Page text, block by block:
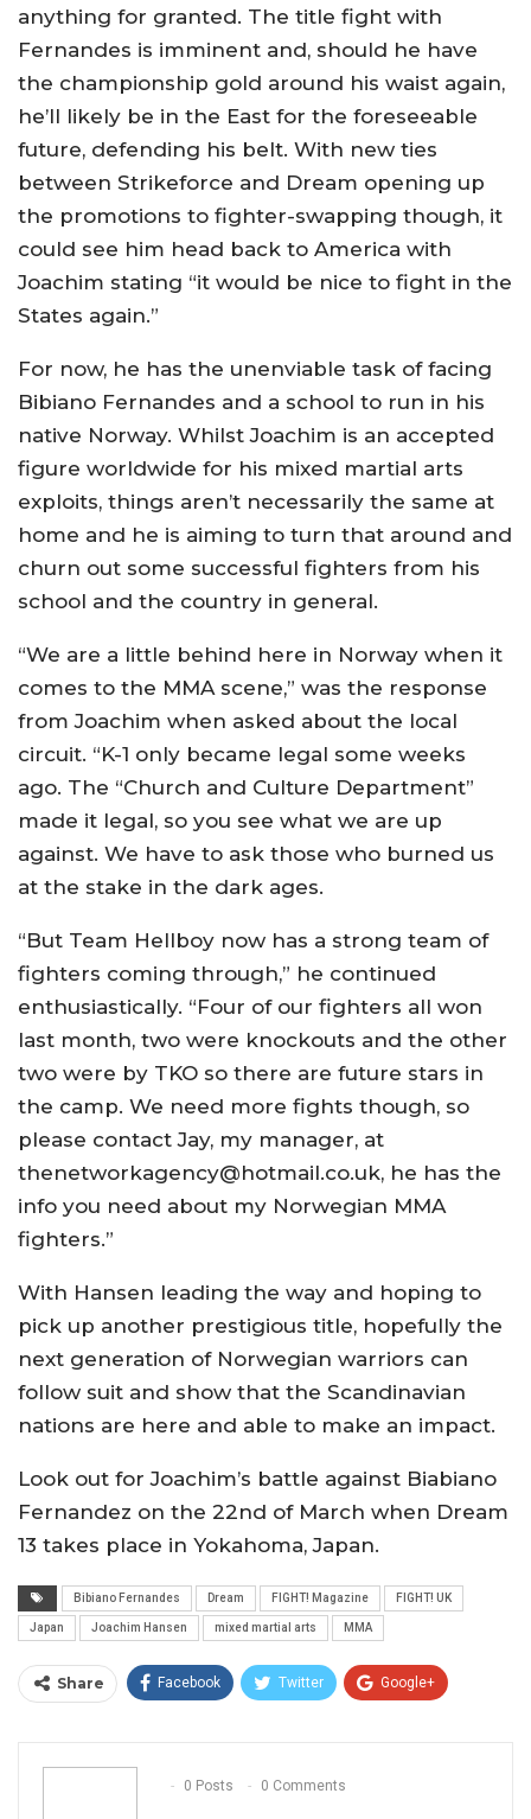
anything for granted. The title fight with
Fernandes is imminent and, should he have
the championship gold around his waist again,
he’ll likely be in the East for the foreseeable
future, defending his belt. With new ties
between Strikeforce and Dream opening up
the promotions to fighter-swapping though, it
could see him head back to America with
Joachim stating “it would be nice to fight in the
States again.”
For now, he has the unenviable task of facing
Bibiano Fernandes and a school to run in his
native Norway. Whilst Joachim is an accepted
figure worldwide for his mixed martial arts
exploits, things aren’t necessarily the same at
home and he is aiming to turn that around and
churn out some successful fighters from his
school and the country in general.
“We are a little behind here in Norway when it
comes to the MMA scene,” was the response
from Joachim when asked about the local
circuit. “K-1 only became legal some weeks
ago. The “Church and Culture Department”
made it legal, so you see what we are up
against. We have to ask those who burned us
at the stake in the dark ages.
“But Team Hellboy now has a strong team of
fighters coming through,” he continued
enthusiastically. “Four of our fighters all won
last month, two were knockouts and the other
two were by TKO so there are future stars in
the camp. We need more fights though, so
please contact Jay, my manager, at
thenetworkagency@hotmail.co.uk, he has the
info you need about my Norwegian MMA
fighters.”
With Hansen leading the way and hoping to
pick up another prestigious title, hopefully the
next generation of Norwegian warriors can
follow suit and show that the Scandinavian
nations are here and able to make an impact.
Look out for Joachim’s battle against Biabiano
Fernandez on the 22nd of March when Dream
13 takes place in Yokahoma, Japan.
Bibiano Fernandes Dream FIGHT! Magazine FIGHT! UK
Japan Joachim Hansen mixed martial arts MMA
Share Facebook Twitter Google+
Email
0 Posts
0 Comments